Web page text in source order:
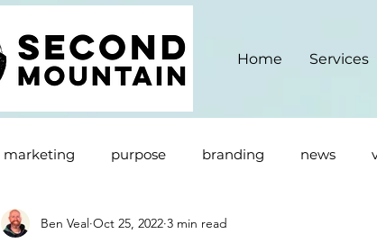
Home Services
marketing purpose branding news
Ben Veal Oct 25, 2022 3 min read